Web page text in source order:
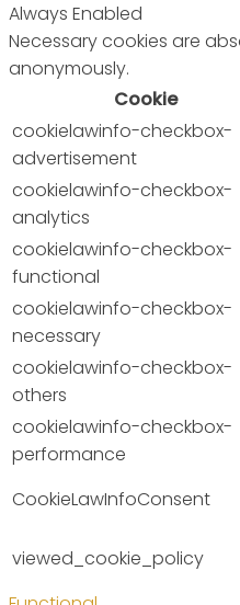
Always Enabled
Necessary cookies are
anonymously.
Cookie
cookielawinfo-checkbox-
advertisement
cookielawinfo-checkbox-
analytics
cookielawinfo-checkbox-
functional
cookielawinfo-checkbox-
necessary
cookielawinfo-checkbox-
others
cookielawinfo-checkbox-
performance
CookieLawInfoConsent
viewed_cookie_policy